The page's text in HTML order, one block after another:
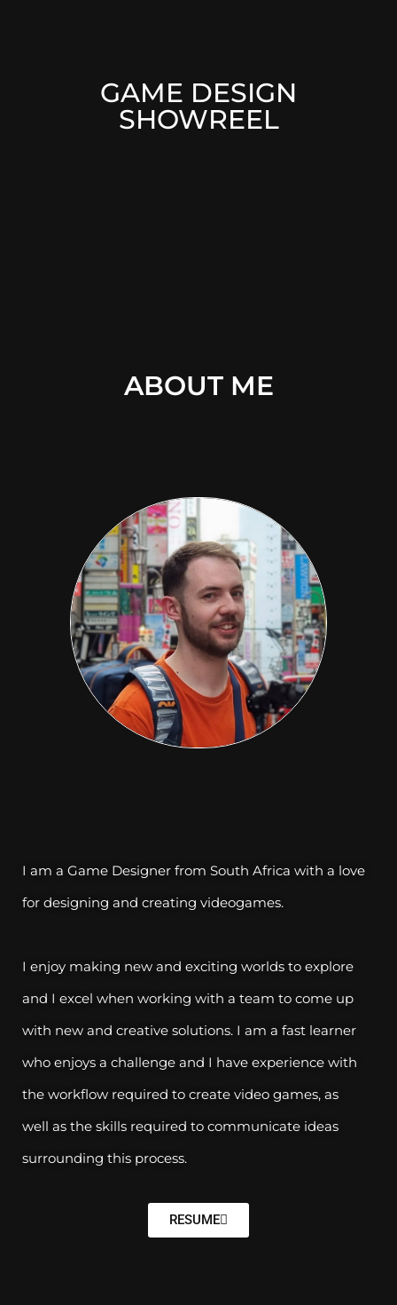
GAME DESIGN
SHOWREEL
ABOUT ME
I am a Game Designer from South Africa with a love
for designing and creating videogames.
I enjoy making new and exciting worlds to explore
and I excel when working with a team to come up
with new and creative solutions. I am a fast learner
who enjoys a challenge and I have experience with
the workflow required to create video games, as
well as the skills required to communicate ideas
surrounding this process.
RESUME